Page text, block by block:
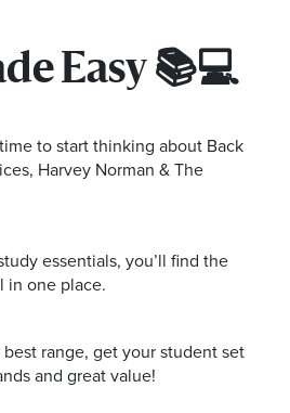
Easy 📚💻
time to start thinking about Back
Harvey Norman & The
essentials, you’ll find the
in one place.
range, get your student set
and great value!